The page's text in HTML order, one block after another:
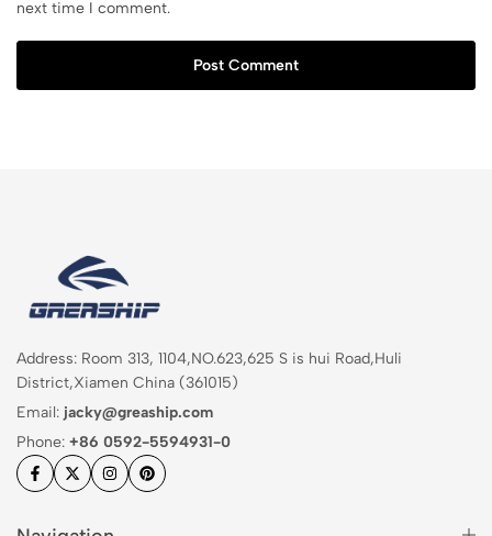
next time I comment.
Post Comment
Address: Room 313, 1104,NO.623,625 S is hui Road,Huli
District,Xiamen China (361015)
Email: jacky@greaship.com
Phone: +86 0592-5594931-0